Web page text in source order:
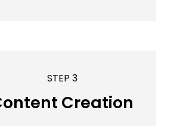
STEP 3
Creation